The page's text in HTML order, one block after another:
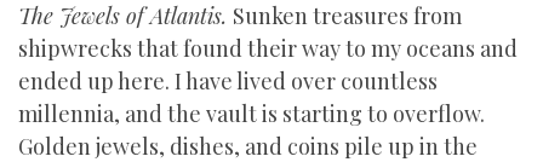
The Jewels of Atlantis. Sunken treasures from
shipwrecks that found their way to my oceans and
ended up here. I have lived over countless
millennia, and the vault is starting to overflow.
Golden jewels, dishes, and coins pile up in the